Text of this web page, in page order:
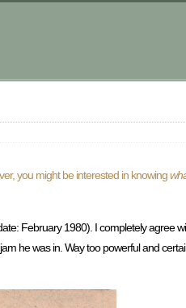
you might be interested in knowing
February 1980). I completely agree
he was in. Way too powerful and